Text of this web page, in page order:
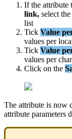
If the attribute
link, select the
list
Tick Value
values per
Tick Value
values per
Click on the
The attribute is now
attribute parameters